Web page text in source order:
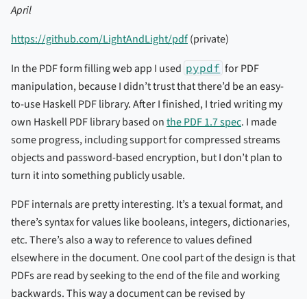
April
https://github.com/LightAndLight/pdf(private)
In the PDF form filling web app I used pypdf for PDF
manipulation, because I didn’t trust that there’d be an easy-
to-use Haskell PDF library. After I finished, I tried writing my
own Haskell PDF library based onthe PDF 1.7 spec. I made
some progress, including support for compressed streams
objects and password-based encryption, but I don’t plan to
turn it into something publicly usable.
PDF internals are pretty interesting. It’s a texual format, and
there’s syntax for values like booleans, integers, dictionaries,
etc. There’s also a way to reference to values defined
elsewhere in the document. One cool part of the design is that
PDFs are read by seeking to the end of the file and working
backwards. This way a document can be revised by